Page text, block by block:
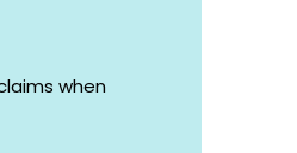
when